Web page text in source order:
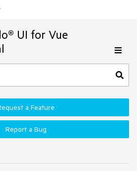
UI for Vue
a Feature
Report a Bug